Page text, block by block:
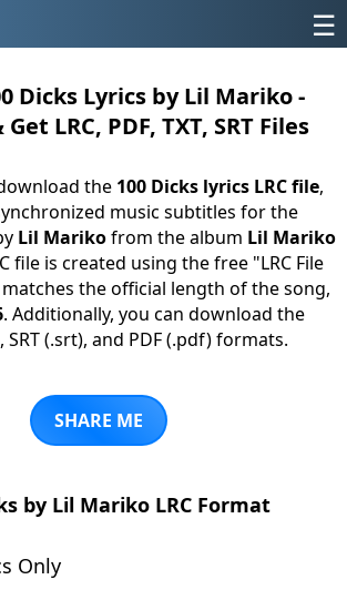
☰
Dicks Lyrics by Lil Mariko -
LRC, PDF, TXT, SRT Files
the 100 Dicks lyrics LRC file,
music subtitles for the
Lil Marikofrom the album Lil Mariko
file is created using the free "LRC File
the official length of the song,
. Additionally, you can download the
SRT (.srt), and PDF (.pdf) formats.
SHARE ME
by Lil Mariko LRC Format
Only